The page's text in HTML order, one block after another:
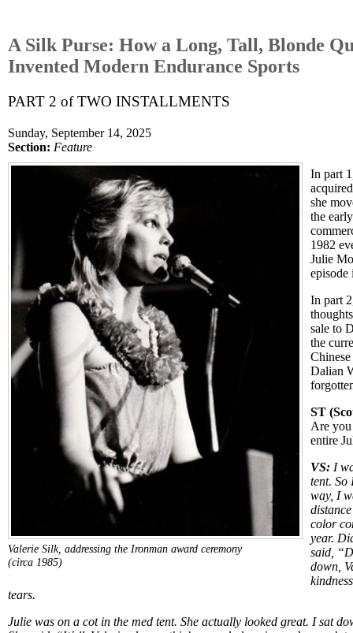
A Silk Purse: How a Long, Tall, Blonde
Invented Modern Endurance Sports
PART 2 of TWO INSTALLMENTS
Sunday, September 14, 2025
Section: Feature
Valerie Silk, addressing the Ironman award ceremony
(circa 1985)
In part
she
the
1982
Julie
episode
In part
sale to
the
Dalian
ST
Are you
entire
VS: I
tent. So
way, I
color
year.
said,
down,
tears.
Julie was on a cot in the med tent. She actually looked great. I sat